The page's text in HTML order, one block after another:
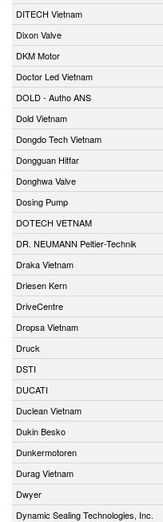
DITECH Vietnam
Dixon Valve
DKM Motor
Doctor Led Vietnam
DOLD - Autho ANS
Dold Vietnam
Dongdo Tech Vietnam
Dongguan Hitfar
Donghwa Valve
Dosing Pump
DOTECH VETNAM
DR. NEUMANN Peltier-Technik
Draka Vietnam
Driesen Kern
DriveCentre
Dropsa Vietnam
Druck
DSTI
DUCATI
Duclean Vietnam
Dukin Besko
Dunkermotoren
Durag Vietnam
Dwyer
Dynamic Sealing Technologies, Inc.